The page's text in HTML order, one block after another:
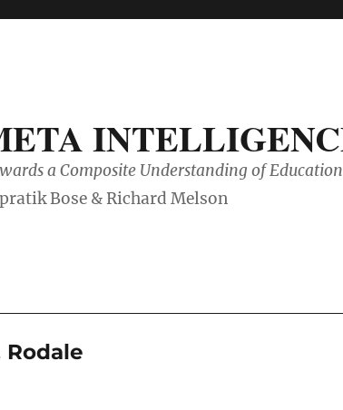
a Composite Understanding of Education
Rodale